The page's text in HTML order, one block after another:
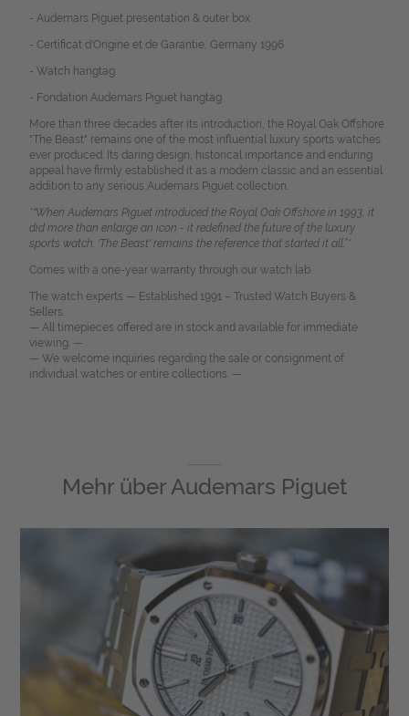
- Audemars Piguet presentation & outer box
- Certificat d'Origine et de Garantie, Germany 1996
- Watch hangtag
- Fondation Audemars Piguet hangtag
More than three decades after its introduction, the Royal Oak Offshore
"The Beast" remains one of the most influential luxury sports watches
ever produced. Its daring design, historical importance and enduring
appeal have firmly established it as a modern classic and an essential
addition to any serious Audemars Piguet collection.
*"When Audemars Piguet introduced the Royal Oak Offshore in 1993, it
did more than enlarge an icon - it redefined the future of the luxury
sports watch. 'The Beast' remains the reference that started it all.”*
Comes with a one-year warranty through our watch lab.
The watch experts — Established 1991 – Trusted Watch Buyers &
Sellers.
— All timepieces offered are in stock and available for immediate
viewing. —
— We welcome inquiries regarding the sale or consignment of
individual watches or entire collections. —
Mehr über Audemars Piguet